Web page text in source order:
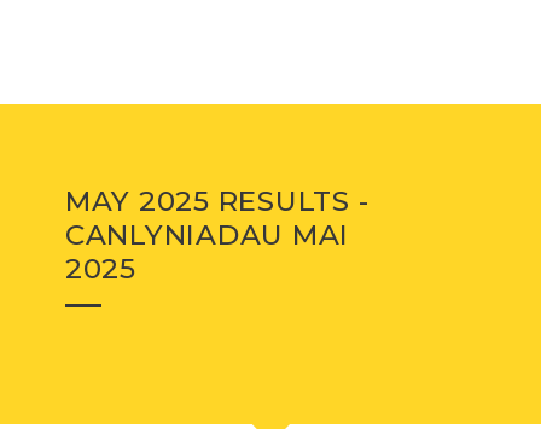
MAY 2025 RESULTS -
CANLYNIADAU MAI
2025